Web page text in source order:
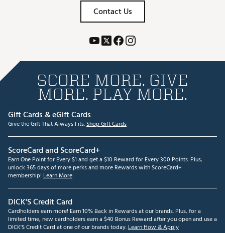
Contact Us
SCORE MORE. GIVE
MORE. PLAY MORE.
Gift Cards & eGift Cards
Give the Gift That Always Fits.Shop Gift Cards
ScoreCard and ScoreCard+
Earn One Point for Every $1 and get a $10 Reward for Every 300 Points. Plus,
unlock 365 days of more perks and more Rewards with ScoreCard+
membership! Learn More
DICK'S Credit Card
Cardholders earn more! Earn 10% Back in Rewards at our brands. Plus, for a
limited time, new cardholders earn a $40 Bonus Reward after you open and use a
DICK'S Credit Card at one of our brands today.Learn How & Apply